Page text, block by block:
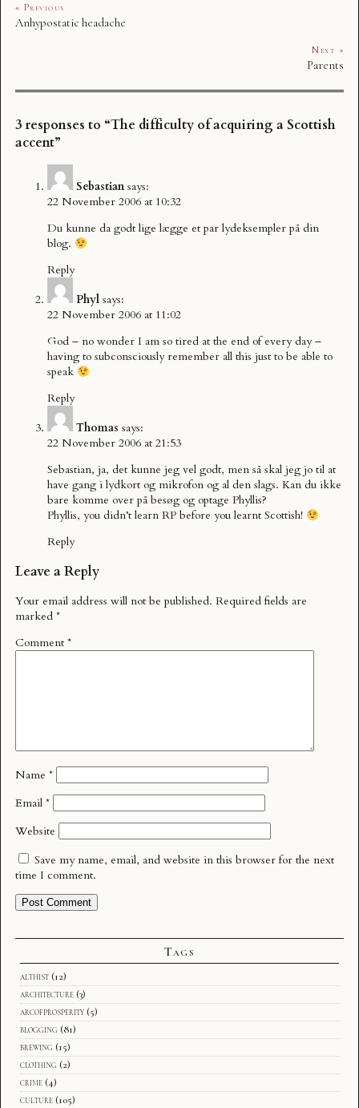
« Previous
Anhypostatic headache
Next »
Parents
3 responses to “The difficulty of acquiring a Scottish
accent”
Sebastian says:
22 November 2006 at 10:32
Du kunne da godt lige lægge et par lydeksempler på din
blog.
Reply
Phyl says:
22 November 2006 at 11:02
God – no wonder I am so tired at the end of every day –
having to subconsciously remember all this just to be able to
speak
Reply
Thomas says:
22 November 2006 at 21:53
Sebastian, ja, det kunne jeg vel godt, men så skal jeg jo til at
have gang i lydkort og mikrofon og al den slags. Kan du ikke
bare komme over på besøg og optage Phyllis?
Phyllis, you didn’t learn RP before you learnt Scottish!
Reply
Leave a Reply
Your email address will not be published. Required fields are
marked *
Comment *
Name *
Email *
Website
Save my name, email, and website in this browser for the next
time I comment.
Tags
althist (12)
architecture (3)
arcofprosperity (5)
blogging (81)
brewing (15)
clothing (2)
crime (4)
culture (105)